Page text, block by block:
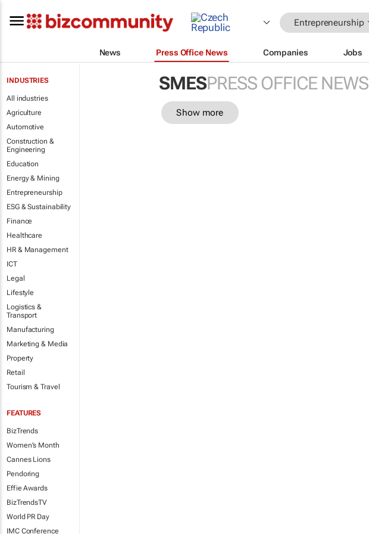
Entrepreneurship
News Press Office News Companies Jobs
INDUSTRIES
All industries
Agriculture
Automotive
Construction &
Engineering
Education
Energy & Mining
Entrepreneurship
ESG & Sustainability
Finance
Healthcare
HR & Management
ICT
Legal
Lifestyle
Logistics &
Transport
Manufacturing
Marketing & Media
Property
Retail
Tourism & Travel
FEATURES
BizTrends
Women's Month
Cannes Lions
Pendoring
Effie Awards
BizTrendsTV
World PR Day
IMC Conference
SMESPRESS OFFICE NEWS
Show more